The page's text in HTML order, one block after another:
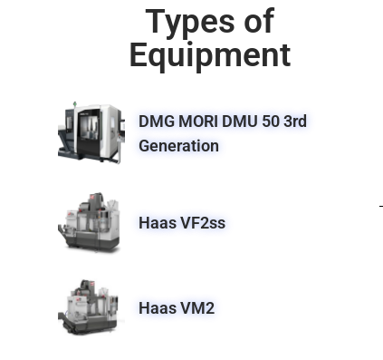
Types of
Equipment
DMG MORI DMU 50 3rd
Generation
Haas VF2ss
Haas VM2